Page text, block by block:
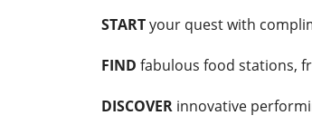
STARTyour quest with
FIND fabulous food stations,
DISCOVER innovative